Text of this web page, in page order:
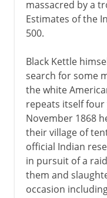
massacred by a
Estimates of the
500.
Black Kettle
search for some
the white
repeats itself four
November 1868
their village of
official Indian
in pursuit of a
them and
occasion